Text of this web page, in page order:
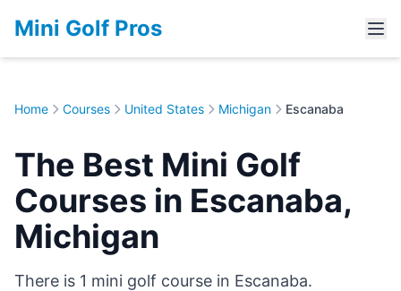
Mini Golf Pros
Home Courses United States Michigan Escanaba
The Best Mini Golf
Courses in Escanaba,
Michigan
There is 1 mini golf course in Escanaba.